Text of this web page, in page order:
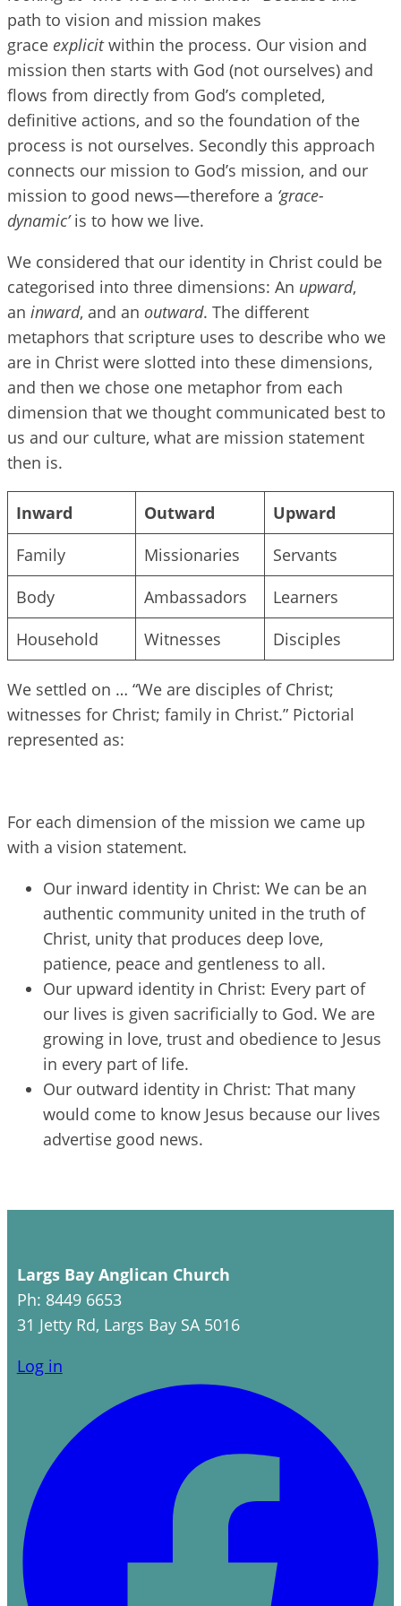
path to vision and mission makes
grace explicitwithin the process. Our vision and
mission then starts with God (not ourselves) and
flows from directly from God’s completed,
definitive actions, and so the foundation of the
process is not ourselves. Secondly this approach
connects our mission to God’s mission, and our
mission to good news—therefore a ‘grace-
dynamic’is to how we live.
We considered that our identity in Christ could be
categorised into three dimensions: An upward,
an inward, and an outward. The different
metaphors that scripture uses to describe who we
are in Christ were slotted into these dimensions,
and then we chose one metaphor from each
dimension that we thought communicated best to
us and our culture, what are mission statement
then is.
Inward Outward
Upward
Family
Missionaries
Servants
Body
Ambassadors
Learners
Household
Witnesses Disciples
We settled on … “We are disciples of Christ;
witnesses for Christ; family in Christ.” Pictorial
represented as:
For each dimension of the mission we came up
with a vision statement.
Our inward identity in Christ: We can be an
authentic community united in the truth of
Christ, unity that produces deep love,
patience, peace and gentleness to all.
Our upward identity in Christ: Every part of
our lives is given sacrificially to God. We are
growing in love, trust and obedience to Jesus
in every part of life.
Our outward identity in Christ: That many
would come to know Jesus because our lives
advertise good news.
Largs Bay Anglican Church
Ph: 8449 6653
31 Jetty Rd, Largs Bay SA 5016
Log in